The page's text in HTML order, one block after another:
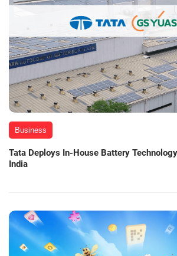
Business
Tata Deploys In-House Battery
India